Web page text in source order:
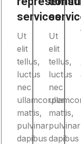
services
Ut
elit
tellus,
luctus
nec
ullamcorper
mattis,
pulvinar
dapibus
Ut
elit
tellus,
luctus
nec
mattis,
pulvinar
dapibus